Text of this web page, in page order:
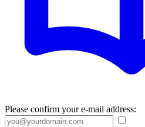
Please confirm your e-mail address: